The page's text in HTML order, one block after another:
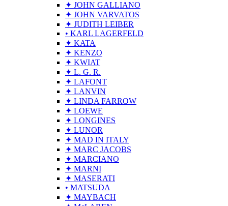
✦ JOHN GALLIANO
✦ JOHN VARVATOS
✦ JUDITH LEIBER
• KARL LAGERFELD
✦ KATA
✦ KENZO
✦ KWIAT
✦ L. G. R.
✦ LAFONT
✦ LANVIN
✦ LINDA FARROW
✦ LOEWE
✦ LONGINES
✦ LUNOR
✦ MAD IN ITALY
✦ MARC JACOBS
✦ MARCIANO
✦ MARNI
✦ MASERATI
• MATSUDA
✦ MAYBACH